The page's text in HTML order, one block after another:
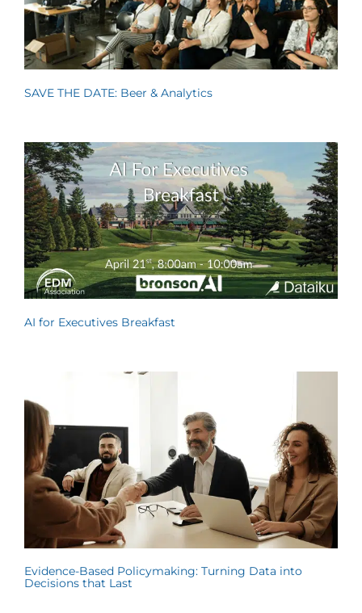
SAVE THE DATE: Beer & Analytics
AI for Executives Breakfast
Evidence-Based Policymaking: Turning Data into
Decisions that Last